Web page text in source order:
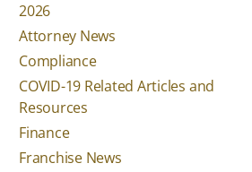
2026
Attorney News
Compliance
COVID-19 Related Articles and
Resources
Finance
Franchise News